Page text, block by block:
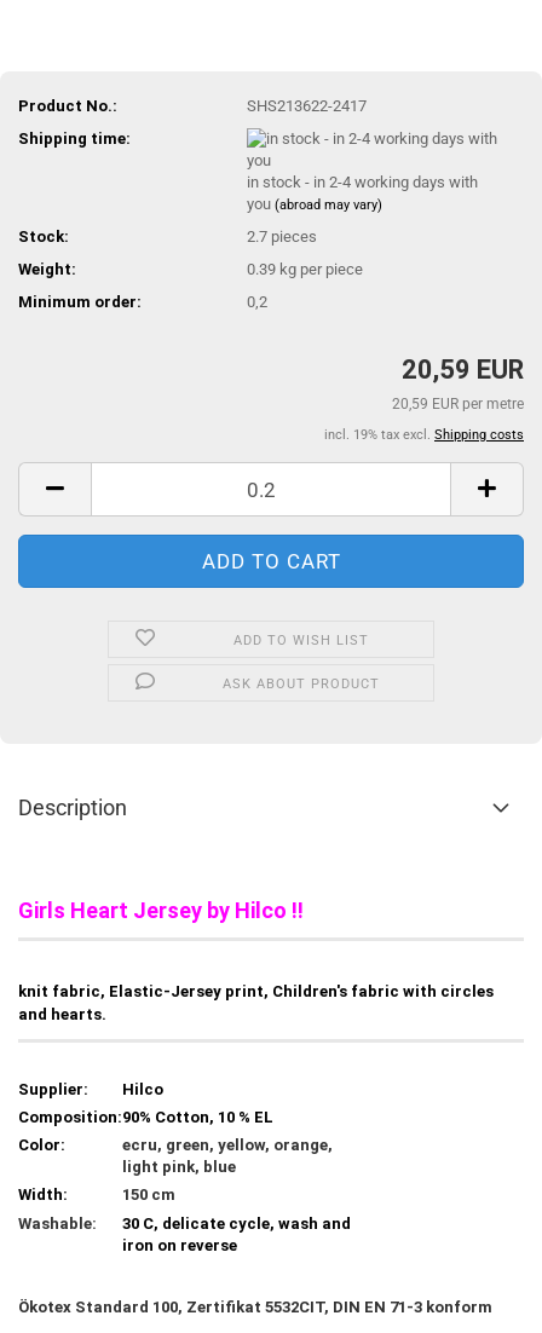
Product No.:
SHS213622-2417
Shipping time:
in stock - in 2-4 working days with
you(abroad may vary)
Stock: 2.7 pieces
Weight:
0.39 kg per piece
Minimum order:
0,2
20,59 EUR
20,59 EUR per metre
incl. 19% tax excl. Shipping costs
ADD TO WISH LIST
ASK ABOUT PRODUCT
Description
Girls Heart Jersey by Hilco !!
knit fabric, Elastic-Jersey print, Children's fabric with circles
and hearts.
Supplier:
Hilco
Composition:90% Cotton, 10 % EL
Color:
ecru, green, yellow, orange,
light pink, blue
Width:
150 cm
Washable:
30 C, delicate cycle, wash and
iron on reverse
Ökotex Standard 100, Zertifikat 5532CIT, DIN EN 71-3 konform